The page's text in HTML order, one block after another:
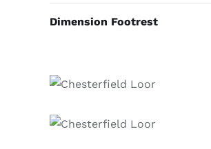
Dimension Footrest